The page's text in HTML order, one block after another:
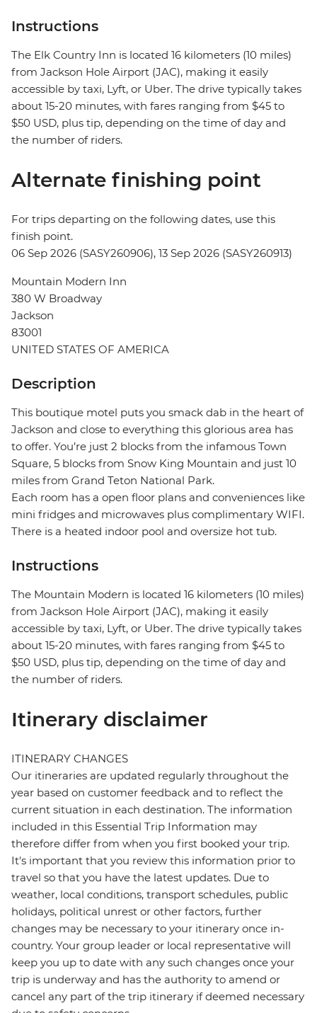
Instructions
The Elk Country Inn is located 16 kilometers (10 miles)
from Jackson Hole Airport (JAC), making it easily
accessible by taxi, Lyft, or Uber. The drive typically takes
about 15-20 minutes, with fares ranging from $45 to
$50 USD, plus tip, depending on the time of day and
the number of riders.
Alternate finishing point
For trips departing on the following dates, use this
finish point.
06 Sep 2026 (SASY260906), 13 Sep 2026 (SASY260913)
Mountain Modern Inn
380 W Broadway
Jackson
83001
UNITED STATES OF AMERICA
Description
This boutique motel puts you smack dab in the heart of
Jackson and close to everything this glorious area has
to offer. You’re just 2 blocks from the infamous Town
Square, 5 blocks from Snow King Mountain and just 10
miles from Grand Teton National Park.
Each room has a open floor plans and conveniences like
mini fridges and microwaves plus complimentary WIFI.
There is a heated indoor pool and oversize hot tub.
Instructions
The Mountain Modern is located 16 kilometers (10 miles)
from Jackson Hole Airport (JAC), making it easily
accessible by taxi, Lyft, or Uber. The drive typically takes
about 15-20 minutes, with fares ranging from $45 to
$50 USD, plus tip, depending on the time of day and
the number of riders.
Itinerary disclaimer
ITINERARY CHANGES
Our itineraries are updated regularly throughout the
year based on customer feedback and to reflect the
current situation in each destination. The information
included in this Essential Trip Information may
therefore differ from when you first booked your trip.
It's important that you review this information prior to
travel so that you have the latest updates. Due to
weather, local conditions, transport schedules, public
holidays, political unrest or other factors, further
changes may be necessary to your itinerary once in-
country. Your group leader or local representative will
keep you up to date with any such changes once your
trip is underway and has the authority to amend or
cancel any part of the trip itinerary if deemed necessary